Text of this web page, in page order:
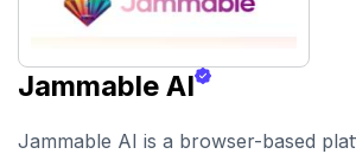
Jammable AI
Jammable AI is a browser-based